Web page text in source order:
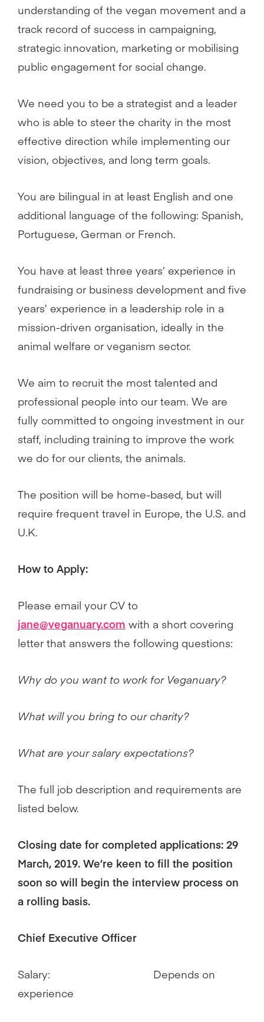
understanding of the vegan movement and a
track record of success in campaigning,
strategic innovation, marketing or mobilising
public engagement for social change.
We need you to be a strategist and a leader
who is able to steer the charity in the most
effective direction while implementing our
vision, objectives, and long term goals.
You are bilingual in at least English and one
additional language of the following: Spanish,
Portuguese, German or French.
You have at least three years’ experience in
fundraising or business development and five
years’ experience in a leadership role in a
mission-driven organisation, ideally in the
animal welfare or veganism sector.
We aim to recruit the most talented and
professional people into our team. We are
fully committed to ongoing investment in our
staff, including training to improve the work
we do for our clients, the animals.
The position will be home-based, but will
require frequent travel in Europe, the U.S. and
U.K.
How to Apply:
Please email your CV to
jane@veganuary.com with a short covering
letter that answers the following questions:
Why do you want to work for Veganuary?
What will you bring to our charity?
What are your salary expectations?
The full job description and requirements are
listed below.
Closing date for completed applications: 29
March, 2019. We’re keen to fill the position
soon so will begin the interview process on
a rolling basis.
Chief Executive Officer
Salary: Depends on
experience